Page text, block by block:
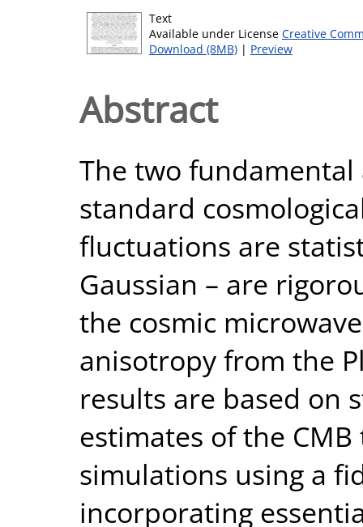
Text
Available under License Creative
Download (8MB) | Preview
Abstract
The two
standard
fluctuations are
Gaussian – are
the cosmic
anisotropy from the
results are based on
estimates of the
simulations using a
incorporating